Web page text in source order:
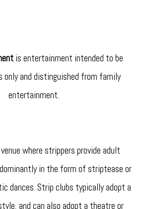
is entertainment intended to be
only and distinguished from family
entertainment.
where strippers provide adult
in the form of striptease or
dances. Strip clubs typically adopt a
and can also adopt a theatre or